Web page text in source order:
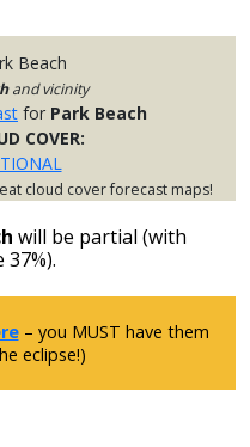
and vicinity
for Park Beach
COVER:
cloud cover forecast maps!
will be partial (with
– you MUST have them
eclipse!)